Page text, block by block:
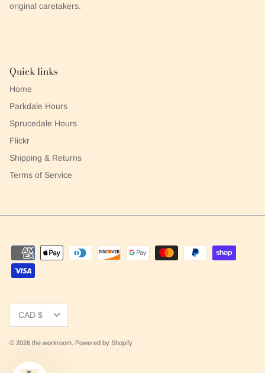
original caretakers.
Quick links
Home
Parkdale Hours
Sprucedale Hours
Flickr
Shipping & Returns
Terms of Service
Currency
CAD $
© 2026 the workroom. Powered by Shopify